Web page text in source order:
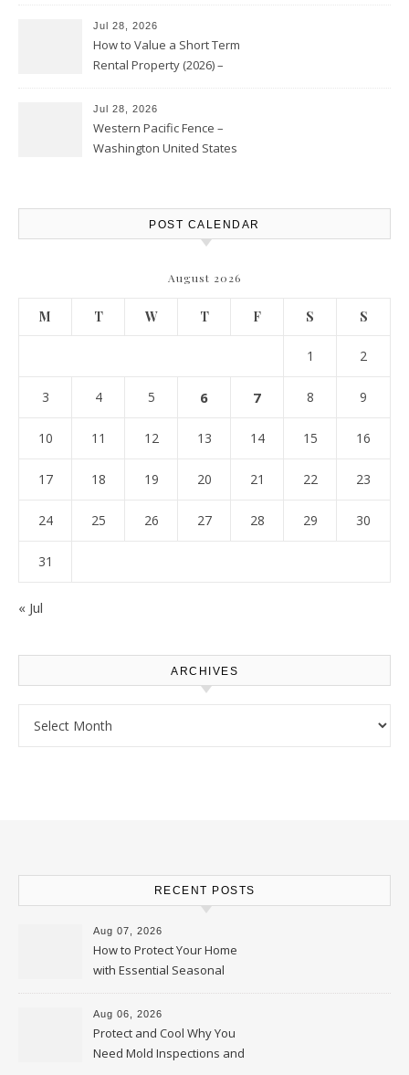
Jul 28, 2026
How to Value a Short Term
Rental Property (2026) –
Jul 28, 2026
Western Pacific Fence –
Washington United States
POST CALENDAR
August 2026
M T W T F S S
1 2
3 4 5 6 7 8 9
10 11 12 13 14 15 16
17 18 19 20 21 22 23
24 25 26 27 28 29 30
31
« Jul
ARCHIVES
RECENT POSTS
Aug 07, 2026
How to Protect Your Home
with Essential Seasonal
Upkeep – Remodel your Nest
Aug 06, 2026
Protect and Cool Why You
Need Mold Inspections and